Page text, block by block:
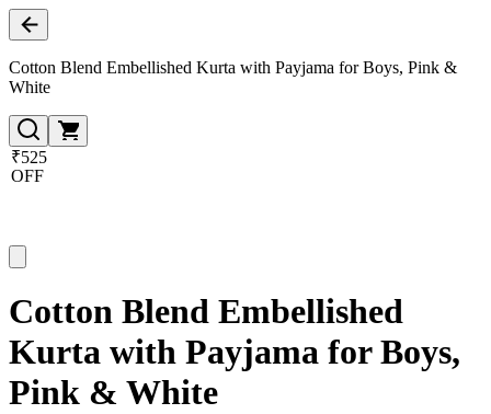
Cotton Blend Embellished Kurta with Payjama for Boys, Pink &
White
₹525
OFF
Cotton Blend Embellished
Kurta with Payjama for Boys,
Pink & White